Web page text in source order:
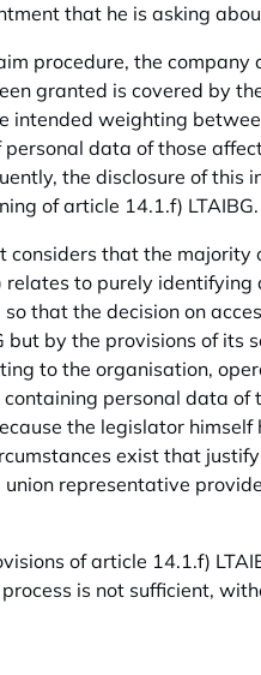
that he is asking
procedure, the
granted is covered by
intended weighting
data of those
the disclosure of
of article 14.1.f) LTAIBG.
considers that the
to purely
that the decision on
but by the provisions of
to the organisation,
personal data
the legislator
exist that
representative
of article 14.1.f)
is not sufficient,